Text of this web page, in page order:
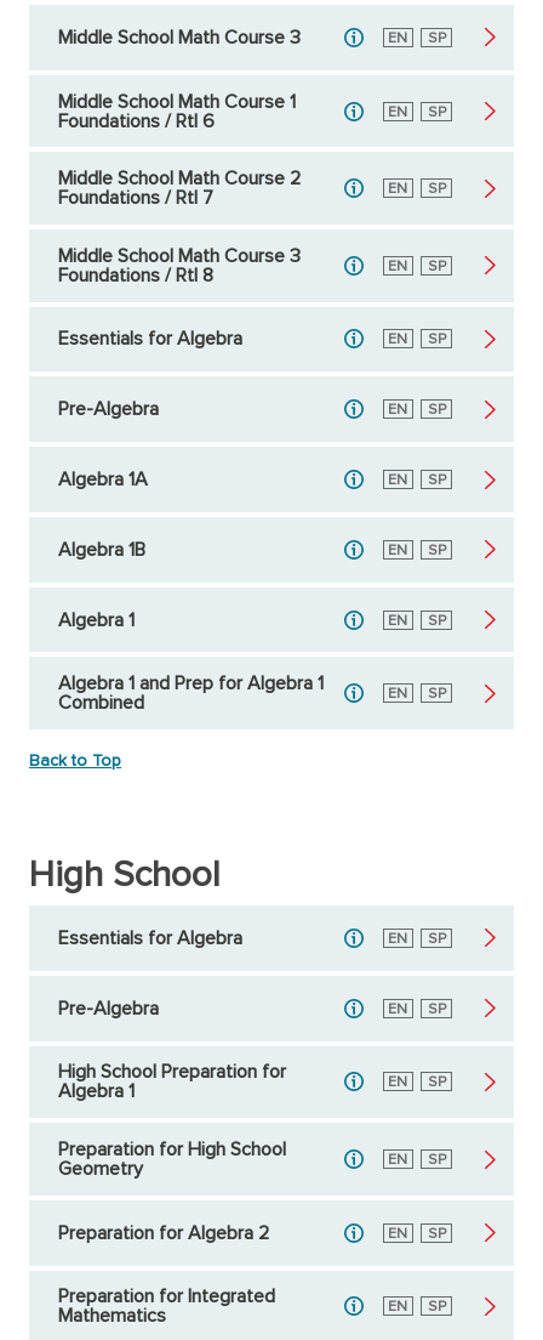
Middle School Math Course 3 English
EN Spanish
SP
Middle School Math Course 1
Foundations / RtI 6
English
EN Spanish
SP
Middle School Math Course 2
Foundations / RtI 7
English
EN Spanish
SP
Middle School Math Course 3
Foundations / RtI 8
English
EN Spanish
SP
Essentials for Algebra English
EN Spanish
SP
Pre-Algebra English
EN Spanish
SP
Algebra 1A English
EN Spanish
SP
Algebra 1B English
EN Spanish
SP
Algebra 1 English
EN Spanish
SP
Algebra 1 and Prep for Algebra 1
Combined
English
EN Spanish
SP
Back to Top
High School
Essentials for Algebra English
EN Spanish
SP
Pre-Algebra English
EN Spanish
SP
High School Preparation for
Algebra 1
English
EN Spanish
SP
Preparation for High School
Geometry
English
EN Spanish
SP
Preparation for Algebra 2 English
EN Spanish
SP
Preparation for Integrated
Mathematics
English
EN Spanish
SP